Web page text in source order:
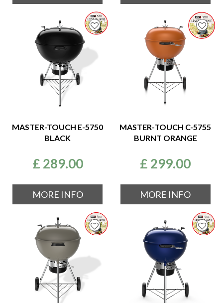
MASTER-TOUCH E-5750
BLACK
£ 289.00
MORE INFO
MASTER-TOUCH C-5755
BURNT ORANGE
£ 299.00
MORE INFO